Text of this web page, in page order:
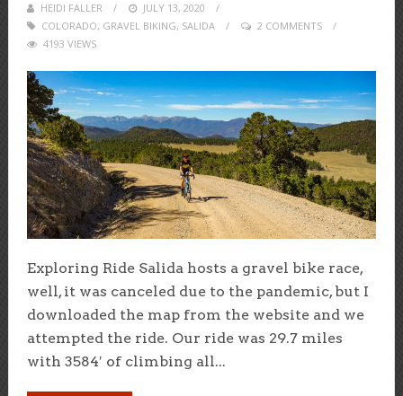
HEIDI FALLER
POSTED
ON
JULY 13, 2020
COLORADO, GRAVEL BIKING, SALIDA
2 COMMENTS
4193 VIEWS
Exploring Ride Salida hosts a gravel bike race,
well, it was canceled due to the pandemic, but I
downloaded the map from the website and we
attempted the ride. Our ride was 29.7 miles
with 3584′ of climbing all...